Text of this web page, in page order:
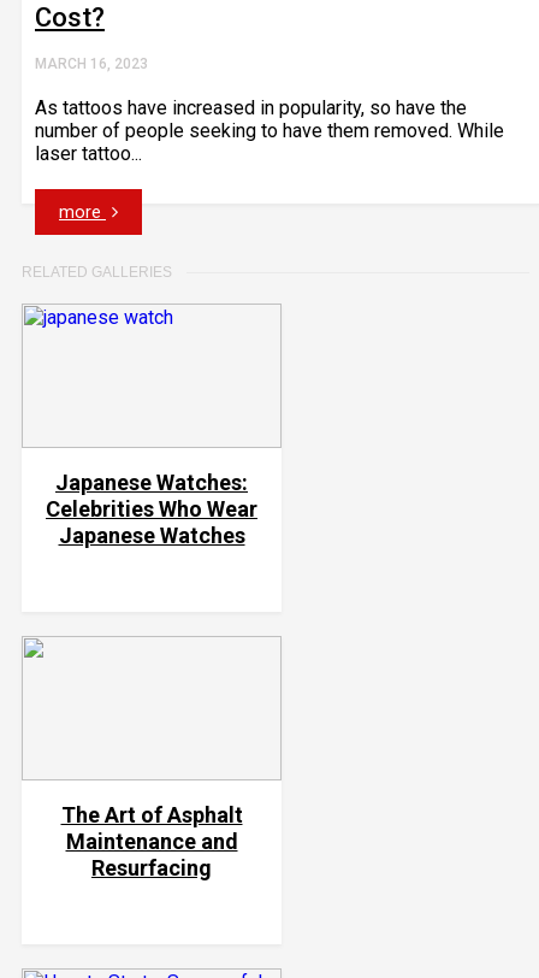
Cost?
MARCH 16, 2023
As tattoos have increased in popularity, so have the
number of people seeking to have them removed. While
laser tattoo...
more
RELATED GALLERIES
Japanese Watches:
Celebrities Who Wear
Japanese Watches
The Art of Asphalt
Maintenance and
Resurfacing